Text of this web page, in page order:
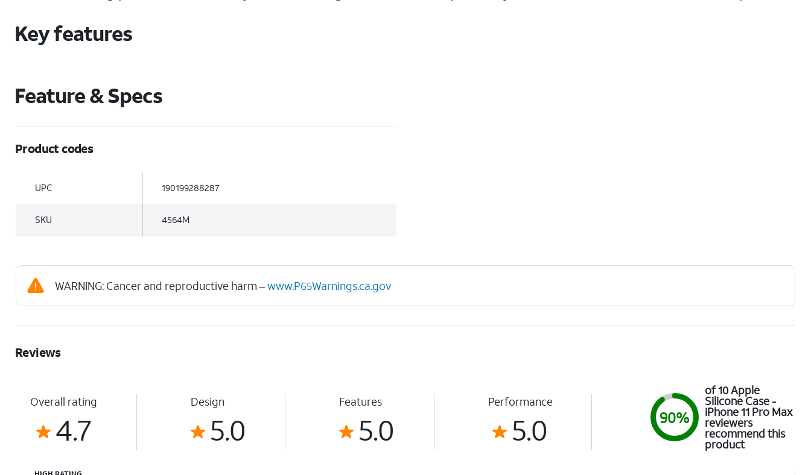
Key features
Feature & Specs
Product codes
UPC 190199288287
SKU 4564M
WARNING: Cancer and reproductive harm –www.P65Warnings.ca.gov
Reviews
Overall rating
4.7
Design
5.0
Features
5.0
Performance
5.0 90%
of 10 Apple
Silicone Case -
iPhone 11 Pro Max
reviewers
recommend this
product